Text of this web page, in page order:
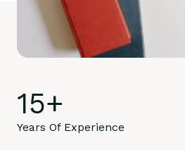
15+
Years Of Experience